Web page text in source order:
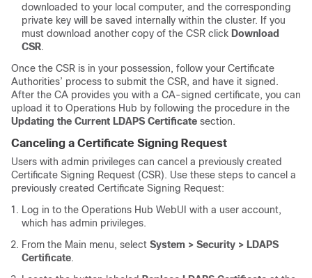
downloaded to your local computer, and the corresponding
private key will be saved internally within the cluster. If you
must download another copy of the CSR click Download
CSR.
Once the CSR is in your possession, follow your Certificate
Authorities’ process to submit the CSR, and have it signed.
After the CA provides you with a CA-signed certificate, you can
upload it to Operations Hub by following the procedure in the
Updating the Current LDAPS Certificate section.
Canceling a Certificate Signing Request
Users with admin privileges can cancel a previously created
Certificate Signing Request (CSR). Use these steps to cancel a
previously created Certificate Signing Request:
Log in to the Operations Hub WebUI with a user account,
which has admin privileges.
From the Main menu, select System > Security > LDAPS
Certificate.